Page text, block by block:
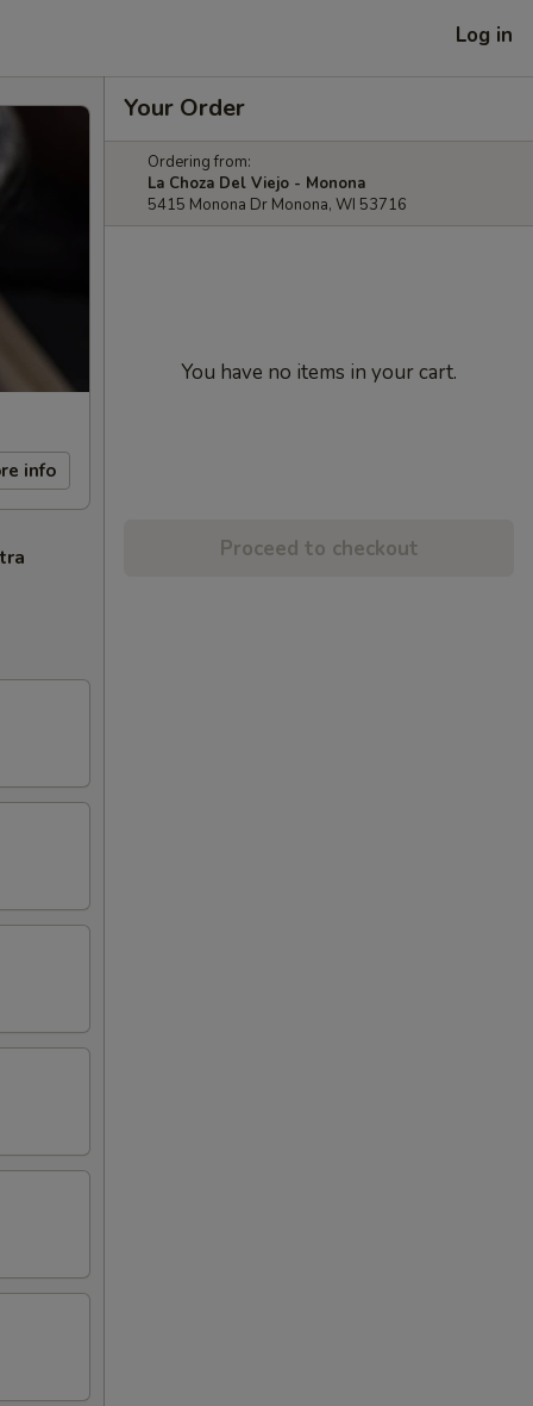
Log in
info
Your Order
Ordering from:
La Choza Del Viejo - Monona
5415 Monona Dr Monona, WI 53716
You have no items in your cart.
Proceed to checkout